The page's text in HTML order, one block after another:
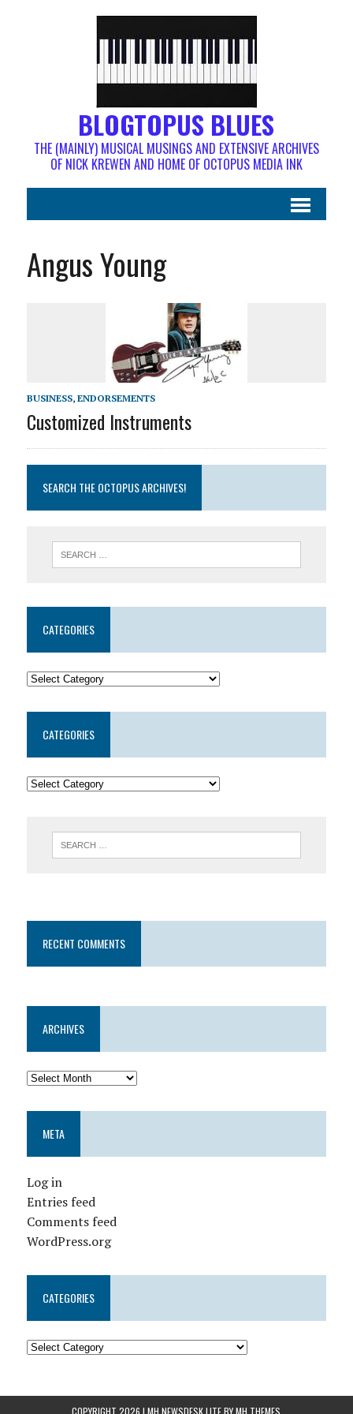
BLOGTOPUS BLUES
THE (MAINLY) MUSICAL MUSINGS AND EXTENSIVE ARCHIVES
OF NICK KREWEN AND HOME OF OCTOPUS MEDIA INK
Angus Young
BUSINESS, ENDORSEMENTS
Customized Instruments
SEARCH THE OCTOPUS ARCHIVES!
CATEGORIES
CATEGORIES
RECENT COMMENTS
ARCHIVES
META
Log in
Entries feed
Comments feed
WordPress.org
CATEGORIES